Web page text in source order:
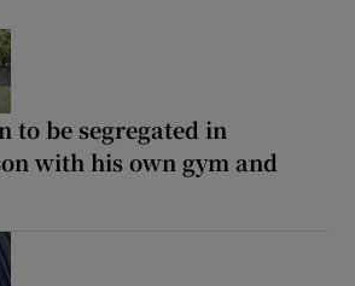
to be segregated in
with his own gym and